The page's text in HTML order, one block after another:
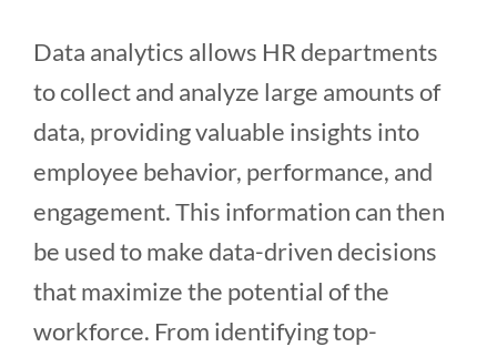
Data analytics allows HR departments
to collect and analyze large amounts of
data, providing valuable insights into
employee behavior, performance, and
engagement. This information can then
be used to make data-driven decisions
that maximize the potential of the
workforce. From identifying top-